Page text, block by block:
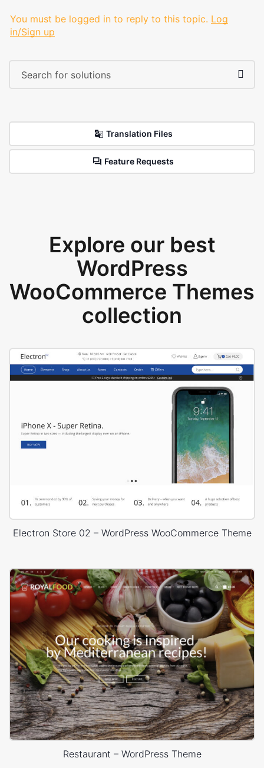
You must be logged in to reply to this topic. Log
in/Sign up
Translation Files
Feature Requests
Explore our best
WordPress
WooCommerce Themes
collection
Electron Store 02 – WordPress WooCommerce Theme
Restaurant – WordPress Theme